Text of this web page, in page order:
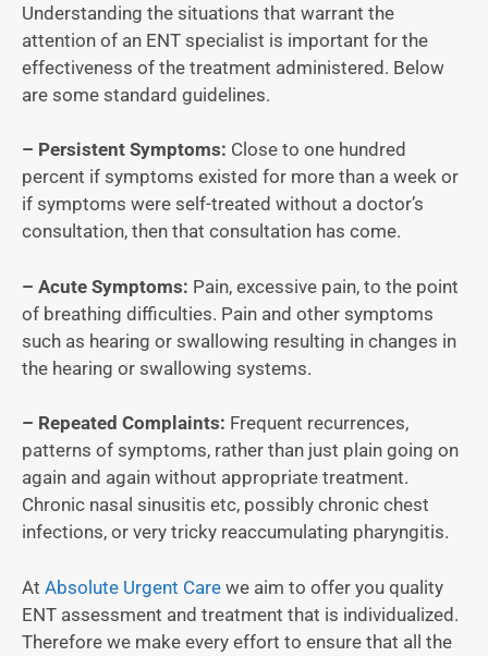
Understanding the situations that warrant the
attention of an ENT specialist is important for the
effectiveness of the treatment administered. Below
are some standard guidelines.
– Persistent Symptoms: Close to one hundred
percent if symptoms existed for more than a week or
if symptoms were self-treated without a doctor’s
consultation, then that consultation has come.
– Acute Symptoms: Pain, excessive pain, to the point
of breathing difficulties. Pain and other symptoms
such as hearing or swallowing resulting in changes in
the hearing or swallowing systems.
– Repeated Complaints: Frequent recurrences,
patterns of symptoms, rather than just plain going on
again and again without appropriate treatment.
Chronic nasal sinusitis etc, possibly chronic chest
infections, or very tricky reaccumulating pharyngitis.
At Absolute Urgent Care we aim to offer you quality
ENT assessment and treatment that is individualized.
Therefore we make every effort to ensure that all the